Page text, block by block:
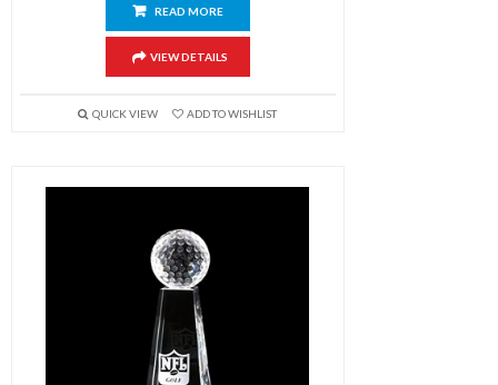
READ MORE
VIEW DETAILS
QUICK VIEW ADD TO WISHLIST